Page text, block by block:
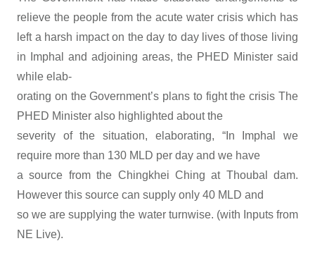
relieve the people from the acute water crisis which has
left a harsh impact on the day to day lives of those living
in Imphal and adjoining areas, the PHED Minister said
while elab-
orating on the Government’s plans to fight the crisis The
PHED Minister also highlighted about the
severity of the situation, elaborating, “In Imphal we
require more than 130 MLD per day and we have
a source from the Chingkhei Ching at Thoubal dam.
However this source can supply only 40 MLD and
so we are supplying the water turnwise. (with Inputs from
NE Live).